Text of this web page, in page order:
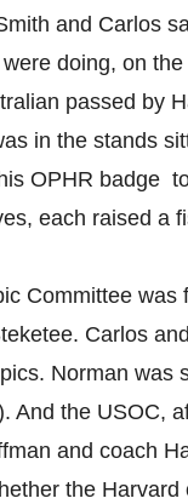
and Carlos
doing, on
passed by
in the stands
OPHR badge
each raised a
Committee
Carlos
Norman was
And the USOC,
and coach
the